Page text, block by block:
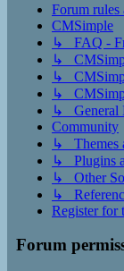
Forum rules
CMSimple
↳ FAQ -
↳
↳
↳
↳ General
Community
↳ Themes
↳ Plugins
↳ Other
↳
Register for
Forum